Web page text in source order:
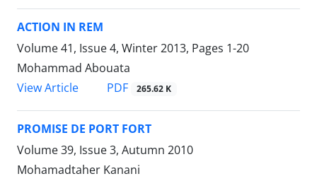
ACTION IN REM
Volume 41, Issue 4, Winter 2013, Pages 1-20
Mohammad Abouata
View Article
PDF 265.62 K
PROMISE DE PORT FORT
Volume 39, Issue 3, Autumn 2010
Mohamadtaher Kanani